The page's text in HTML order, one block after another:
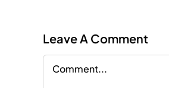
Leave A Comment
Comment